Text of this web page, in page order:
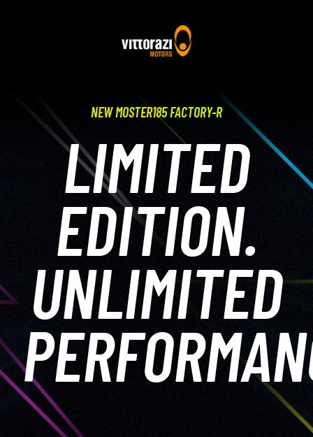
NEW MOSTER185 FACTORY-R
LIMITED
EDITION.
UNLIMITED